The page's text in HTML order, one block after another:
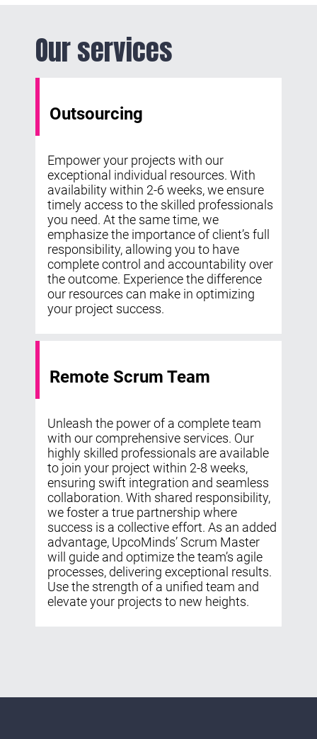
Our services
Outsourcing
Empower your projects with our
exceptional individual resources. With
availability within 2-6 weeks, we ensure
timely access to the skilled professionals
you need. At the same time, we
emphasize the importance of client’s full
responsibility, allowing you to have
complete control and accountability over
the outcome. Experience the difference
our resources can make in optimizing
your project success.
Remote Scrum Team
Unleash the power of a complete team
with our comprehensive services. Our
highly skilled professionals are available
to join your project within 2-8 weeks,
ensuring swift integration and seamless
collaboration. With shared responsibility,
we foster a true partnership where
success is a collective effort. As an added
advantage, UpcoMinds’ Scrum Master
will guide and optimize the team’s agile
processes, delivering exceptional results.
Use the strength of a unified team and
elevate your projects to new heights.